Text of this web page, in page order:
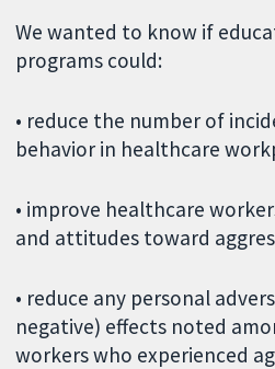
We wanted to know if
programs could:
• reduce the number of
behavior in healthcare
• improve healthcare
and attitudes toward
• reduce any personal
negative) effects noted
workers who experienced